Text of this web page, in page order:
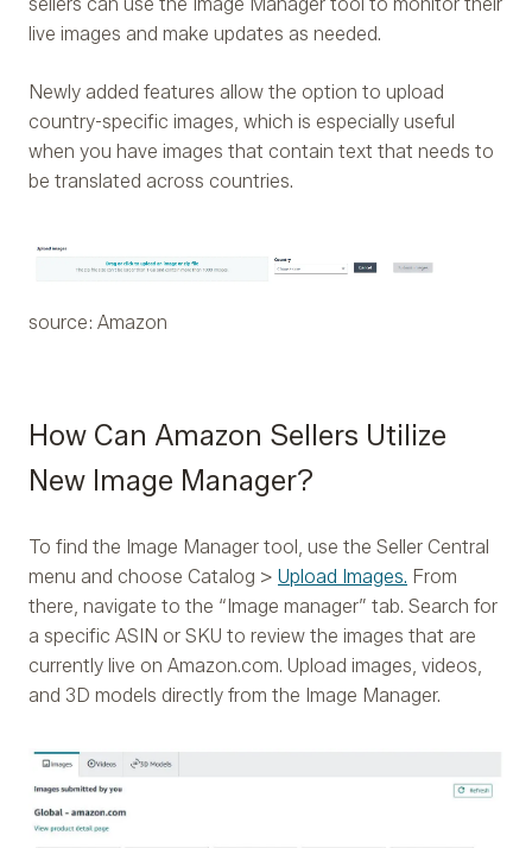
live images and make updates as needed.
Newly added features allow the option to upload
country-specific images, which is especially useful
when you have images that contain text that needs to
be translated across countries.
source: Amazon
How Can Amazon Sellers Utilize
New Image Manager?
To find the Image Manager tool, use the Seller Central
menu and choose Catalog > Upload Images. From
there, navigate to the “Image manager” tab. Search for
a specific ASIN or SKU to review the images that are
currently live on Amazon.com. Upload images, videos,
and 3D models directly from the Image Manager.